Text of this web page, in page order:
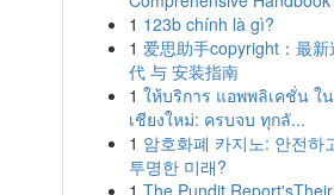
1 123b chính là gì?
1 爱思助手copyright：最新
代 与 安装指南
1 ให้บริการ แอพพลิเคชั่น ใน
เชียงใหม่: ครบจบ ทุกลั...
1 암호화폐 카지노: 안전하
투명한 미래?
1 The Pundit